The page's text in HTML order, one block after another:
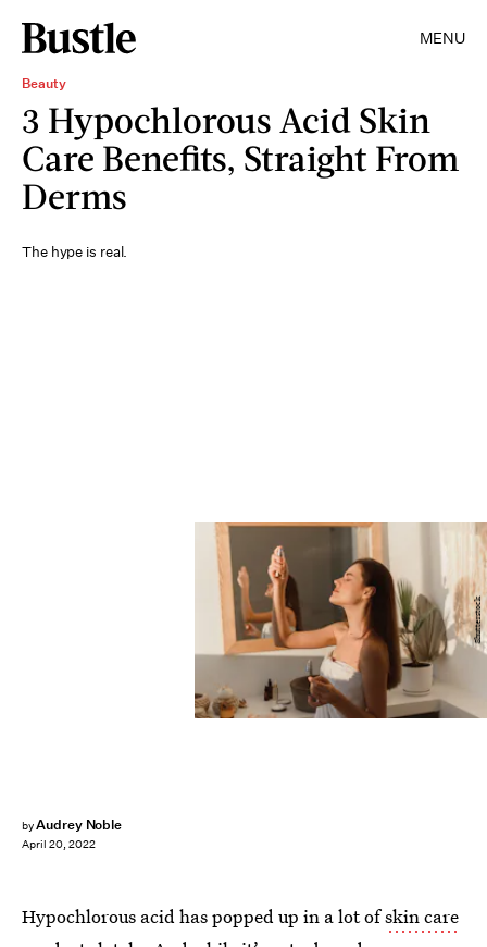
MENU
Beauty
3 Hypochlorous Acid Skin
Care Benefits, Straight From
Derms
The hype is real.
byAudrey Noble
April 20, 2022
Shutterstock
Hypochlorous acid has popped up in a lot ofskin care